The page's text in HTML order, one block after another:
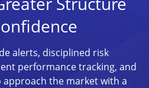
alerts, disciplined risk
performance tracking, and
the market with a